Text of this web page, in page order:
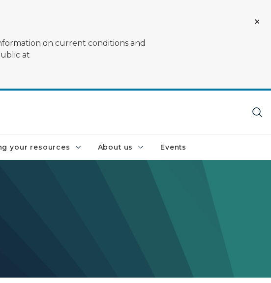
on current conditions and
at
your resources About us Events